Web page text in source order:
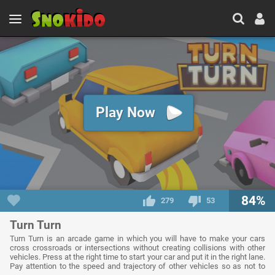
Play Now
279 53 84%
Turn Turn
Turn Turn is an arcade game in which you will have to make your cars
cross crossroads or intersections without creating collisions with other
vehicles. Press at the right time to start your car and put it in the right lane.
Pay attention to the speed and trajectory of other vehicles so as not to